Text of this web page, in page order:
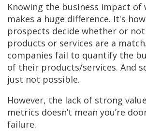
Knowing the business impact of
makes a huge difference. It's
prospects decide whether or
products or services are a
companies fail to quantify the
of their products/services. And
just not possible.
However, the lack of strong
metrics doesn’t mean you’re
failure.